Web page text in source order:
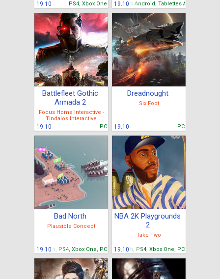
PS4, Xbox One
19.10 Mobiles Android, Tablettes Android
19.10
PC
19.10
Battlefleet Gothic
Armada 2
Focus Home Interactive -
Tindalos Interactive
PC
19.10
Dreadnought
Six Foot
Switch, PS4, Xbox One, PC
19.10
Bad North
Plausible Concept
Switch, PS4, Xbox One, PC
19.10
NBA 2K Playgrounds
2
Take Two